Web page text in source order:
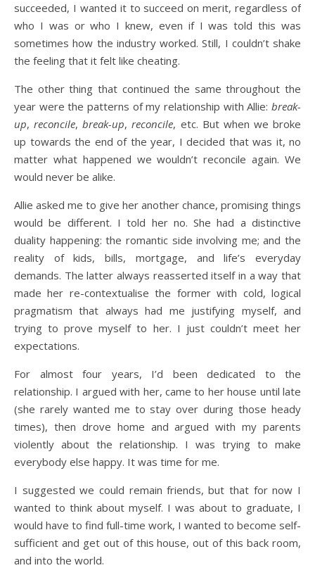
succeeded, I wanted it to succeed on merit, regardless of
who I was or who I knew, even if I was told this was
sometimes how the industry worked. Still, I couldn’t shake
the feeling that it felt like cheating.
The other thing that continued the same throughout the
year were the patterns of my relationship with Allie: break-
up,reconcile,break-up,reconcile, etc. But when we broke
up towards the end of the year, I decided that was it, no
matter what happened we wouldn’t reconcile again. We
would never be alike.
Allie asked me to give her another chance, promising things
would be different. I told her no. She had a distinctive
duality happening: the romantic side involving me; and the
reality of kids, bills, mortgage, and life’s everyday
demands. The latter always reasserted itself in a way that
made her re-contextualise the former with cold, logical
pragmatism that always had me justifying myself, and
trying to prove myself to her. I just couldn’t meet her
expectations.
For almost four years, I’d been dedicated to the
relationship. I argued with her, came to her house until late
(she rarely wanted me to stay over during those heady
times), then drove home and argued with my parents
violently about the relationship. I was trying to make
everybody else happy. It was time for me.
I suggested we could remain friends, but that for now I
wanted to think about myself. I was about to graduate, I
would have to find full-time work, I wanted to become self-
sufficient and get out of this house, out of this back room,
and into the world.